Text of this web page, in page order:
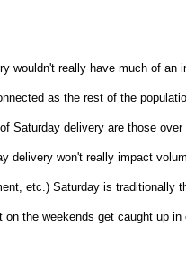
wouldn't really have much of
as the rest of the
Saturday delivery are those
delivery won't really impact
etc.) Saturday is traditionally
the weekends get caught up